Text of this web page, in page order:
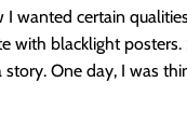
I wanted certain
with blacklight
One day, I was